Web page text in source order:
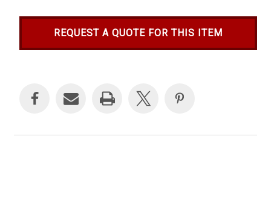
REQUEST A QUOTE FOR THIS ITEM